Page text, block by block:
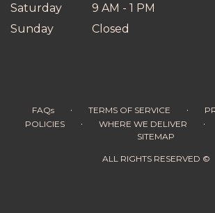
Saturday
9 AM - 1 PM
Sunday
Closed
FAQs · TERMS OF SERVICE ·
POLICIES · WHERE WE DELIVER ·
SITEMAP
ALL RIGHTS RESERVED ©